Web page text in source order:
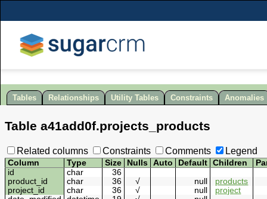
Tables Relationships Utility Tables Constraints Anomalies
Tablea41add0f.projects_products
Related columns Constraints Comments Legend
Column Type Size Nulls Auto Default Children
id
char
36
product_id
char 36 √ null
products
project_id
char 36 √ null
project